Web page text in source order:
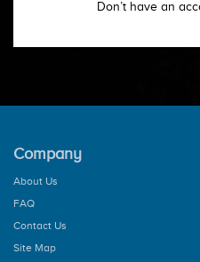
Don’t have an
Company
About Us
FAQ
Contact Us
Site Map